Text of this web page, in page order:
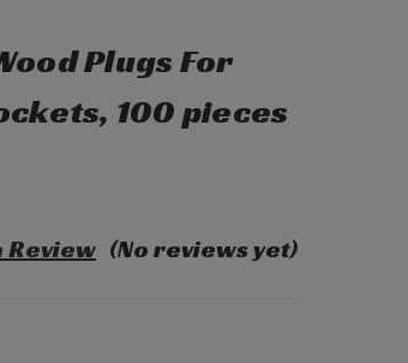
Plugs For
100 pieces
(No reviews yet)
Review